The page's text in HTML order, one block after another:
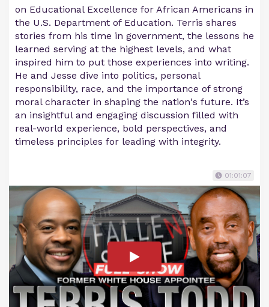
on Educational Excellence for African Americans in
the U.S. Department of Education. Terris shares
stories from his time in government, the lessons he
learned serving at the highest levels, and what
inspired him to put those experiences into writing.
He and Jesse dive into politics, personal
responsibility, race, and the importance of strong
moral character in shaping the nation's future. It’s
an insightful and engaging discussion filled with
real-world experience, bold perspectives, and
timeless principles for leading with integrity.
01:01:07